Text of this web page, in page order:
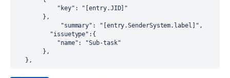
"summary": "[entry.SenderSystem.label]",
"issuetype":{
   },